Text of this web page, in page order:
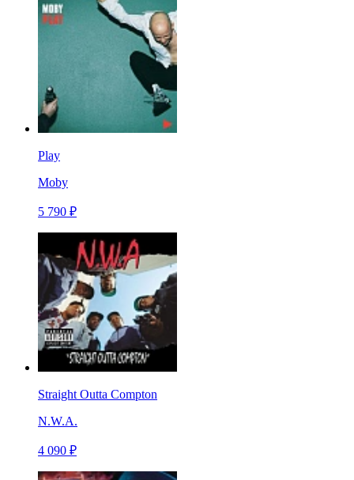
Play
Moby
5 790 ₽
Straight Outta Compton
N.W.A.
4 090 ₽